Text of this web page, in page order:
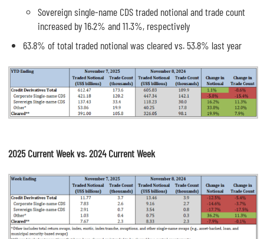
Sovereign single-name CDS traded notional and trade count
increased by 16.2% and 11.3%, respectively
63.8% of total traded notional was cleared vs. 53.8% last year
2025 Current Week vs. 2024 Current Week